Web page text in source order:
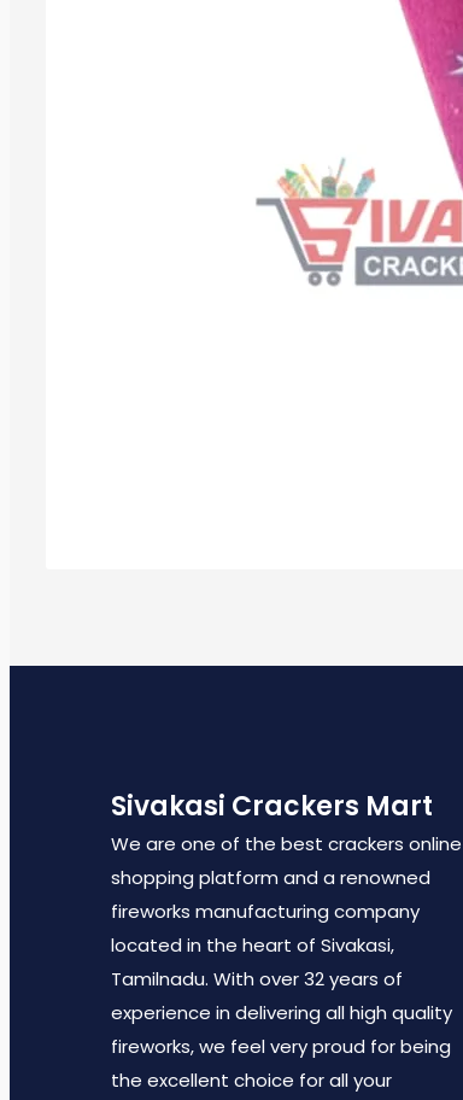
Sivakasi Crackers Mart
We are one of the best crackers online
shopping platform and a renowned
fireworks manufacturing company
located in the heart of Sivakasi,
Tamilnadu. With over 32 years of
experience in delivering all high quality
fireworks, we feel very proud for being
the excellent choice for all your